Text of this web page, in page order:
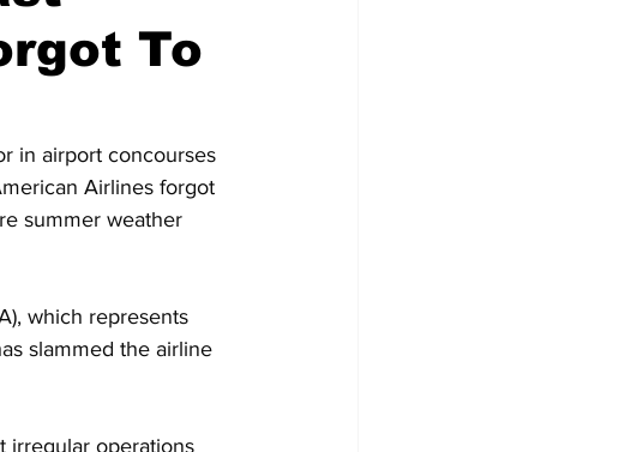
To
in airport concourses
Airlines forgot
summer weather
which represents
slammed the airline
irregular operations